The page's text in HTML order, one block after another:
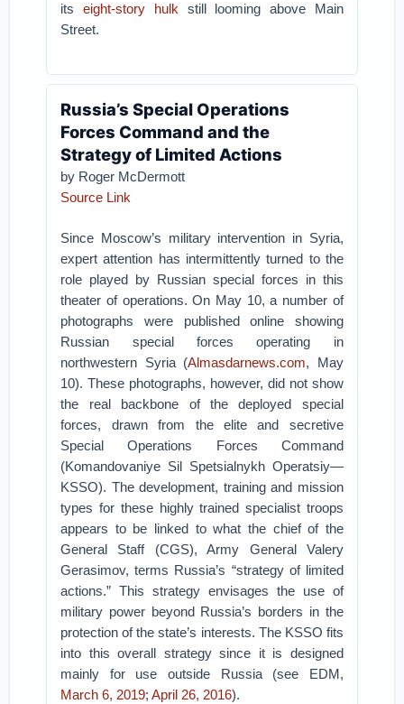
its eight-story hulk still looming above Main
Street.
Russia’s Special Operations
Forces Command and the
Strategy of Limited Actions
by Roger McDermott
Source Link
Since Moscow’s military intervention in Syria,
expert attention has intermittently turned to the
role played by Russian special forces in this
theater of operations. On May 10, a number of
photographs were published online showing
Russian special forces operating in
northwestern Syria (Almasdarnews.com, May
10). These photographs, however, did not show
the real backbone of the deployed special
forces, drawn from the elite and secretive
Special Operations Forces Command
(Komandovaniye Sil Spetsialnykh Operatsiy—
KSSO). The development, training and mission
types for these highly trained specialist troops
appears to be linked to what the chief of the
General Staff (CGS), Army General Valery
Gerasimov, terms Russia’s “strategy of limited
actions.” This strategy envisages the use of
military power beyond Russia’s borders in the
protection of the state’s interests. The KSSO fits
into this overall strategy since it is designed
mainly for use outside Russia (see EDM,
March 6, 2019;April 26, 2016).